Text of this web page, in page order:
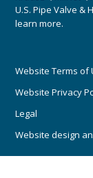
U.S. Pipe Valve &
learn more.
Website Terms of
Website Privacy
Legal
Website design